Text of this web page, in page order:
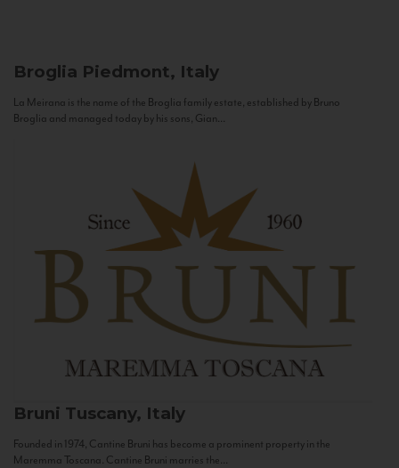
Broglia Piedmont, Italy
La Meirana is the name of the Broglia family estate, established by Bruno
Broglia and managed today by his sons, Gian...
Bruni Tuscany, Italy
Founded in 1974, Cantine Bruni has become a prominent property in the
Maremma Toscana. Cantine Bruni marries the...